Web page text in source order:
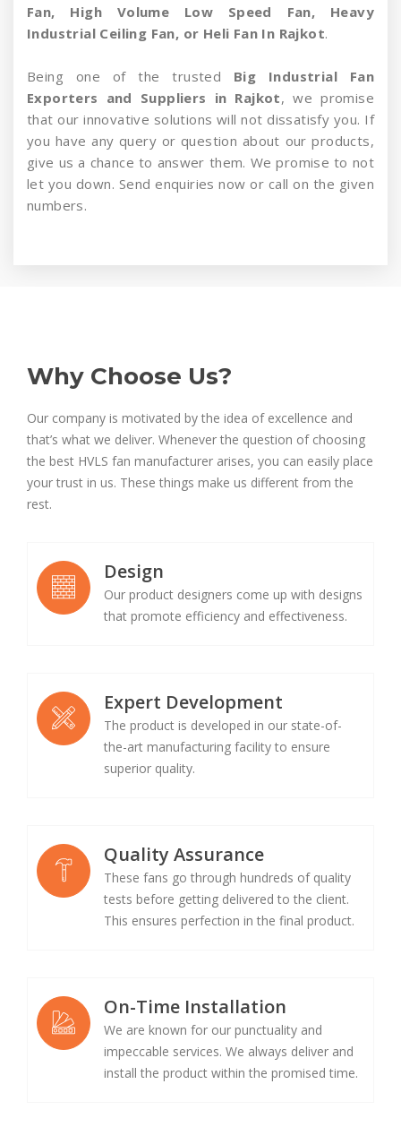
Fan, High Volume Low Speed Fan, Heavy
Industrial Ceiling Fan, or Heli Fan In Rajkot.
Being one of the trusted Big Industrial Fan
Exporters and Suppliers in Rajkot, we promise
that our innovative solutions will not dissatisfy you. If
you have any query or question about our products,
give us a chance to answer them. We promise to not
let you down. Send enquiries now or call on the given
numbers.
Why Choose Us?
Our company is motivated by the idea of excellence and
that’s what we deliver. Whenever the question of choosing
the best HVLS fan manufacturer arises, you can easily place
your trust in us. These things make us different from the
rest.
Design
Our product designers come up with designs
that promote efficiency and effectiveness.
Expert Development
The product is developed in our state-of-
the-art manufacturing facility to ensure
superior quality.
Quality Assurance
These fans go through hundreds of quality
tests before getting delivered to the client.
This ensures perfection in the final product.
On-Time Installation
We are known for our punctuality and
impeccable services. We always deliver and
install the product within the promised time.